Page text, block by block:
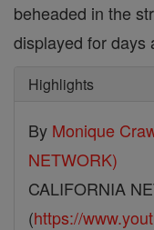
beheaded in the
displayed for days
Highlights
By Monique
NETWORK)
CALIFORNIA
(https://